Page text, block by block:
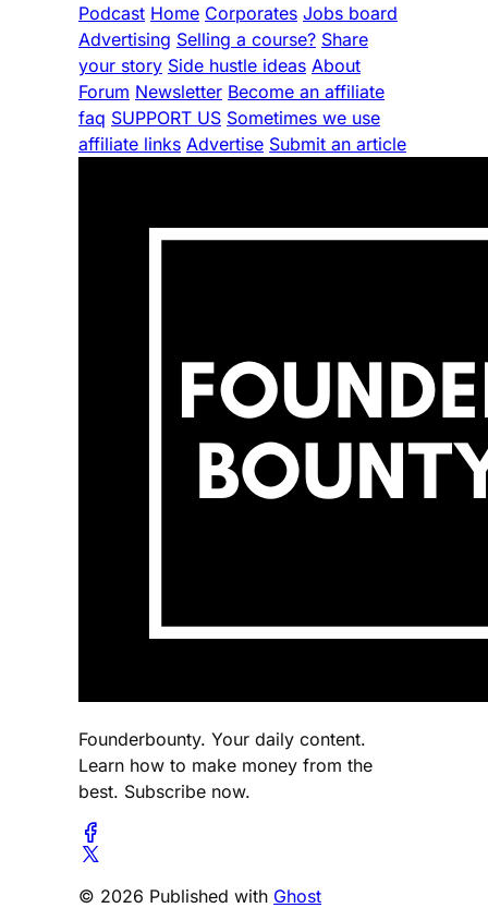
Podcast Home Corporates Jobs board
Advertising Selling a course? Share
your story Side hustle ideas About
Forum Newsletter Become an affiliate
faq SUPPORT US Sometimes we use
affiliate links Advertise Submit an article
Founderbounty. Your daily content.
Learn how to make money from the
best. Subscribe now.
© 2026 Published with Ghost